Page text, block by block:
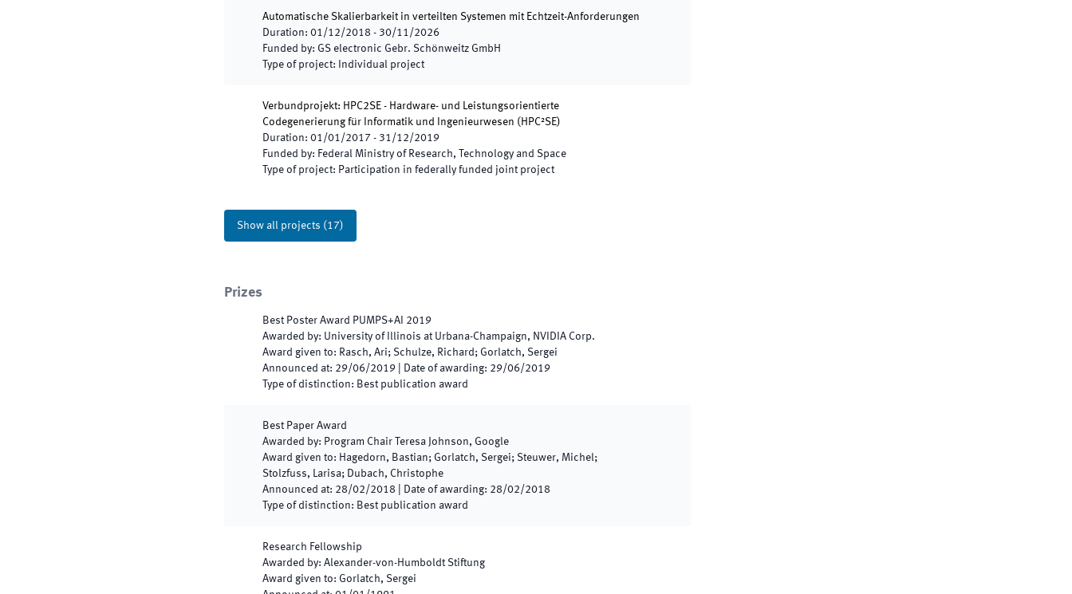
Automatische Skalierbarkeit in verteilten Systemen mit Echtzeit-Anforderungen
Duration: 01/12/2018 - 30/11/2026
Funded by: GS electronic Gebr. Schönweitz GmbH
Type of project: Individual project
Verbundprojekt: HPC2SE - Hardware- und Leistungsorientierte
Codegenerierung für Informatik und Ingenieurwesen ( HPC²SE)
Duration: 01/01/2017 - 31/12/2019
Funded by: Federal Ministry of Research, Technology and Space
Type of project: Participation in federally funded joint project
Show all projects (17)
Prizes
Best Poster Award PUMPS+AI 2019
Awarded by: University of Illinois at Urbana-Champaign, NVIDIA Corp.
Award given to: Rasch, Ari; Schulze, Richard; Gorlatch, Sergei
Announced at: 29/06/2019 Date of awarding: 29/06/2019
Type of distinction: Best publication award
Best Paper Award
Awarded by: Program Chair Teresa Johnson, Google
Award given to: Hagedorn, Bastian; Gorlatch, Sergei; Steuwer, Michel;
Stolzfuss, Larisa; Dubach, Christophe
Announced at: 28/02/2018 Date of awarding: 28/02/2018
Type of distinction: Best publication award
Research Fellowship
Awarded by: Alexander-von-Humboldt Stiftung
Award given to: Gorlatch, Sergei